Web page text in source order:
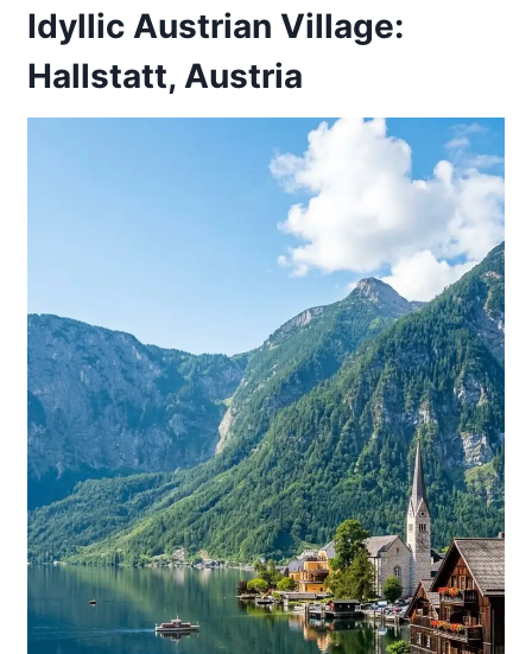
Idyllic Austrian Village:
Hallstatt, Austria